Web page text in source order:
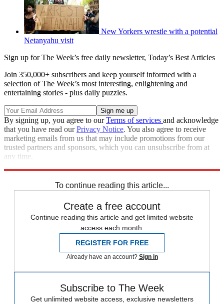
New Yorkers wrestle with a potential
Netanyahu visit
Sign up for The Week’s free daily newsletter, Today’s Best Articles
Join 350,000+ subscribers and keep yourself informed with a
selection of The Week’s most interesting, enlightening and
entertaining stories - plus daily puzzles.
By signing up, you agree to ourTerms of services and acknowledge
that you have read ourPrivacy Notice. You also agree to receive
marketing emails from us that may include promotions from our
trusted partners and sponsors, which you can unsubscribe from at
any time.
To continue reading this article...
Create a free account
Continue reading this article and get limited website
access each month.
REGISTER FOR FREE
Already have an account? Sign in
Subscribe to The Week
Get unlimited website access, exclusive newsletters